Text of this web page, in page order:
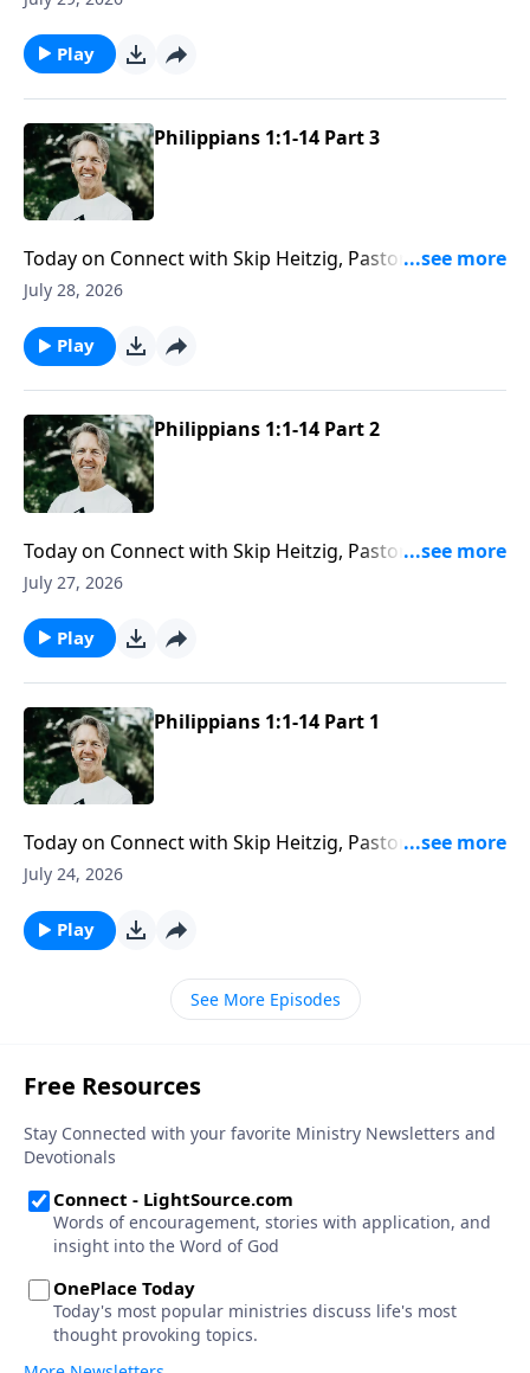
Play
Philippians 1:1-14 Part 3
Today on Connect with Skip Heitzig, Pastor Skip
explains why love needs both compassion and
July 28, 2026
Play
Philippians 1:1-14 Part 2
Today on Connect with Skip Heitzig, Pastor Skip
reveals how God’s love gives you the capacity to love
July 27, 2026
Play
Philippians 1:1-14 Part 1
Today on Connect with Skip Heitzig, Pastor Skip
explains how Paul stayed faithful to God’s calling
July 24, 2026
Play
See More Episodes